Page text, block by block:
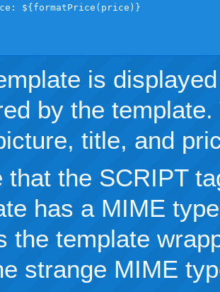
${formatPrice(price)}
is
by the
title, and
that the SCRIPT
has a MIME
the template
strange MIME